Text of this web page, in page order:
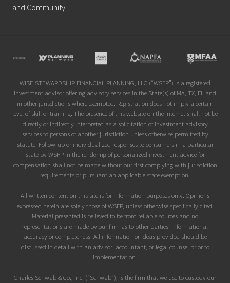
and Community
Site
WISE STEWARDSHIP FINANCIAL PLANNING, LLC (“WSFP”) is a registered
investment advisor offering advisory services in the State(s) of MA, TX, FL and
in other jurisdictions where exempted. Registration does not imply a certain
level of skill or training. The presence of this website on the Internet shall not be
directly or indirectly interpreted as a solicitation of investment advisory
services to persons of another jurisdiction unless otherwise permitted by
statute. Follow-up or individualized responses to consumers in a particular
state by WSFP in the rendering of personalized investment advice for
compensation shall not be made without our first complying with jurisdiction
requirements or pursuant an applicable state exemption.
All written content on this site is for information purposes only. Opinions
expressed herein are solely those of WSFP, unless otherwise specifically cited.
Material presented is believed to be from reliable sources and no
representations are made by our firm as to other parties’ informational
accuracy or completeness. All information or ideas provided should be
discussed in detail with an advisor, accountant, or legal counsel prior to
implementation.
Charles Schwab & Co., Inc. (“Schwab”), is the firm that we use to custody our